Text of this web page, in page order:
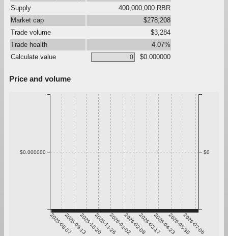
Supply
400,000,000 RBR
Market cap
$278,208
Trade volume
$3,284
Trade health
4.07%
Calculate value
$0.000000
Price and volume
2025-08-072025-09-132025-10-202025-11-262026-01-022026-02-082026-03-172026-04-232026-05-302026-07-06
$0.000000 $0